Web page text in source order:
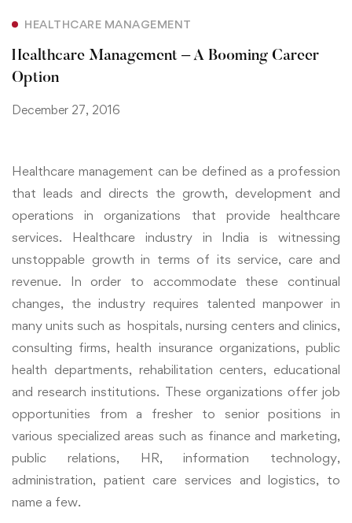
HEALTHCARE MANAGEMENT
Healthcare Management – A Booming Career
Option
December 27, 2016
Healthcare management can be defined as a profession
that leads and directs the growth, development and
operations in organizations that provide healthcare
services. Healthcare industry in India is witnessing
unstoppable growth in terms of its service, care and
revenue. In order to accommodate these continual
changes, the industry requires talented manpower in
many units such as hospitals, nursing centers and clinics,
consulting firms, health insurance organizations, public
health departments, rehabilitation centers, educational
and research institutions. These organizations offer job
opportunities from a fresher to senior positions in
various specialized areas such as finance and marketing,
public relations, HR, information technology,
administration, patient care services and logistics, to
name a few.